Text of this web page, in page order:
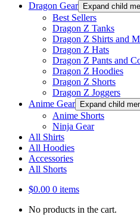
Dragon Gear
Expand child
Best Sellers
Dragon Z Tanks
Dragon Z Shirts and
Dragon Z Hats
Dragon Z Pants and
Dragon Z Hoodies
Dragon Z Shorts
Dragon Z Joggers
Anime Gear
Expand child
Anime Shorts
Ninja Gear
All Shirts
All Hoodies
Accessories
All Shorts
$0.00 0 items
No products in the cart.